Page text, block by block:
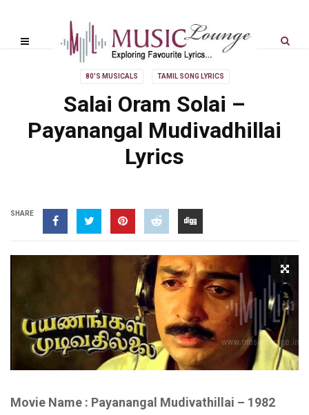
80'S MUSICALS TAMIL SONG LYRICS
Salai Oram Solai –
Payanangal Mudivadhillai
Lyrics
SHARE
Movie Name : Payanangal Mudivathillai – 1982